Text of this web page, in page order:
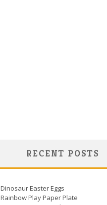
RECENT POSTS
Dinosaur Easter Eggs
Rainbow Play Paper Plate